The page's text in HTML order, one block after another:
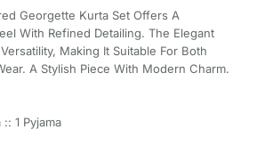
Georgette Kurta Set Offers A
With Refined Detailing. The Elegant
Making It Suitable For Both
A Stylish Piece With Modern Charm.
1 Pyjama